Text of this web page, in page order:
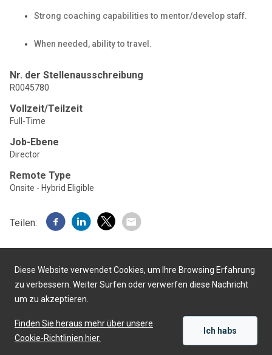
Strong coaching capabilities to mentor/develop staff.
When needed, ability to travel.
Nr. der Stellenausschreibung
R0045780
Vollzeit/Teilzeit
Full-Time
Job-Ebene
Director
Remote Type
Onsite - Hybrid Eligible
Teilen:
Diese Website verwendet Cookies, um Ihre Browsing Erfahrung
zu verbessern. Weiter Surfen oder verwerfen diese Nachricht
um zu akzeptieren.
Finden Sie heraus mehr über unsere
Cookie-Richtlinien hier.
Ich habs